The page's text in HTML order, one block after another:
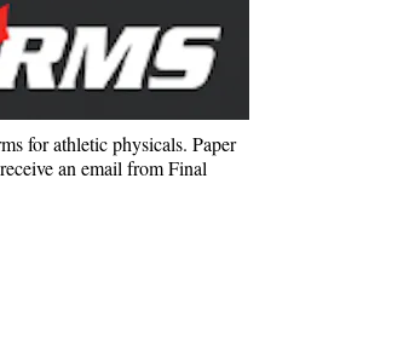
for athletic physicals. Paper
an email from Final